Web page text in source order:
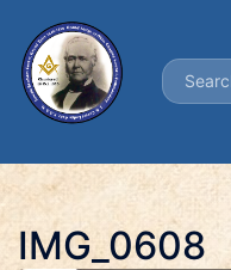
content
Search…
IMG_0608